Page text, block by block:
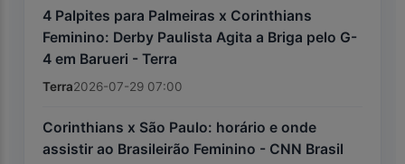
4 Palpites para Palmeiras x Corinthians
Feminino: Derby Paulista Agita a Briga pelo G-
4 em Barueri - Terra
Terra2026-07-29 07:00
Corinthians x São Paulo: horário e onde
assistir ao Brasileirão Feminino - CNN Brasil